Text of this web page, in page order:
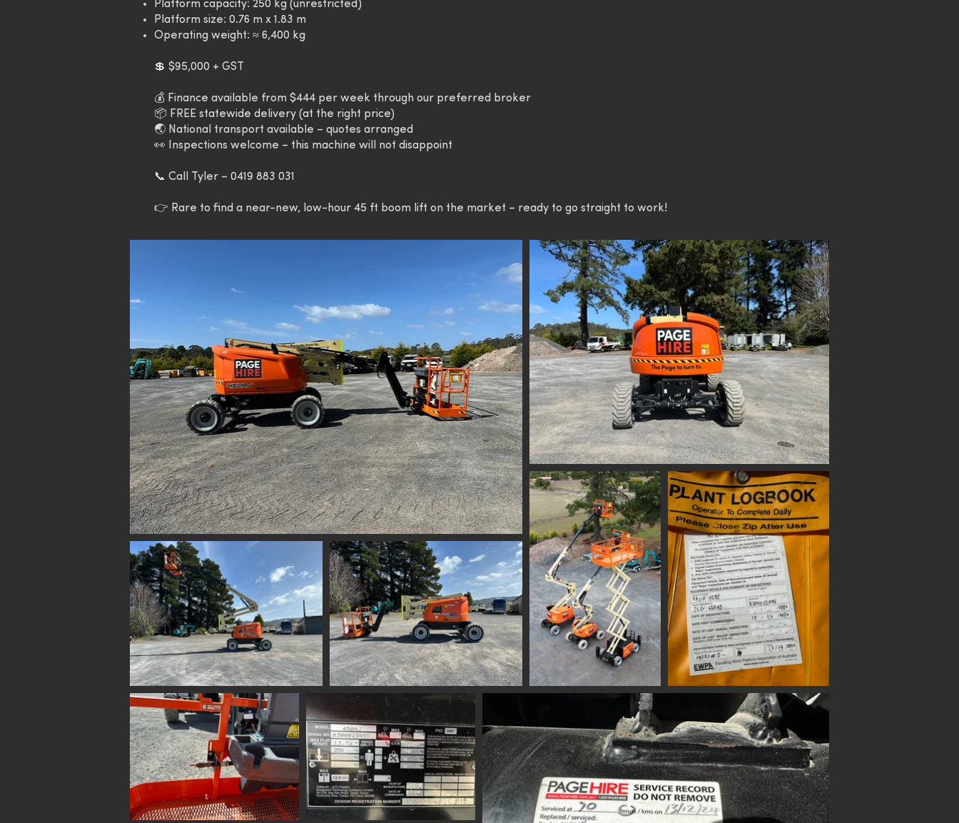
Platform capacity: 250 kg (unrestricted)
Platform size: 0.76 m x 1.83 m
Operating weight: ≈ 6,400 kg
💲 $95,000 + GST
💰 Finance available from $444 per week through our preferred broker
📦 FREE statewide delivery (at the right price)
🌏 National transport available – quotes arranged
👀 Inspections welcome – this machine will not disappoint
📞 Call Tyler – 0419 883 031
👉 Rare to find a near-new, low-hour 45 ft boom lift on the market – ready to go straight to work!